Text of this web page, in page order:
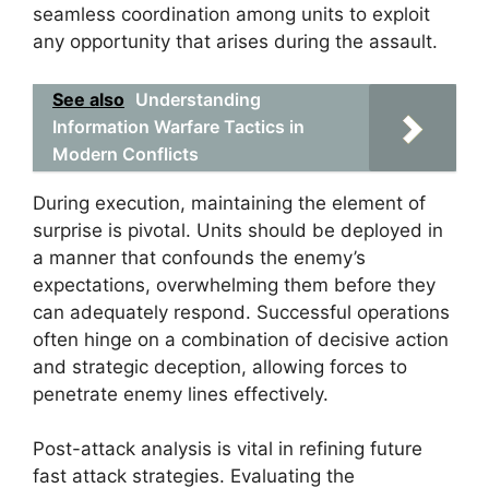
seamless coordination among units to exploit
any opportunity that arises during the assault.
See also Understanding
Information Warfare Tactics in
Modern Conflicts
During execution, maintaining the element of
surprise is pivotal. Units should be deployed in
a manner that confounds the enemy’s
expectations, overwhelming them before they
can adequately respond. Successful operations
often hinge on a combination of decisive action
and strategic deception, allowing forces to
penetrate enemy lines effectively.
Post-attack analysis is vital in refining future
fast attack strategies. Evaluating the